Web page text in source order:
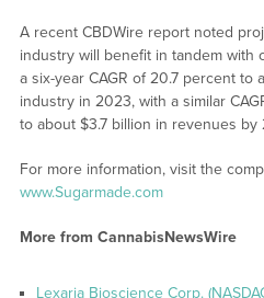
A recent CBDWire report noted
industry will benefit in tandem with
a six-year CAGR of 20.7 percent to
industry in 2023, with a similar
to about $3.7 billion in revenues by
For more information, visit the
www.Sugarmade.com
More from CannabisNewsWire
Lexaria Bioscience Corp.